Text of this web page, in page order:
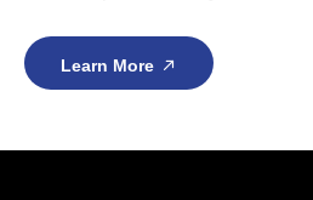
Learn More